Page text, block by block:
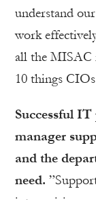
understand
work
all the MISAC
10 things
Successful
manager
and the
need.